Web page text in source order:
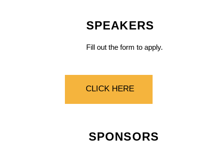
SPEAKERS
Fill out the form to apply.
CLICK HERE
SPONSORS